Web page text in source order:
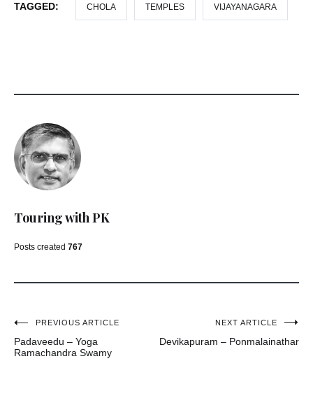
TAGGED: CHOLA TEMPLES VIJAYANAGARA
Touring with PK
Posts created 767
Post
navigation
PREVIOUS ARTICLE
Padaveedu – Yoga
Ramachandra Swamy
NEXT ARTICLE
Devikapuram – Ponmalainathar